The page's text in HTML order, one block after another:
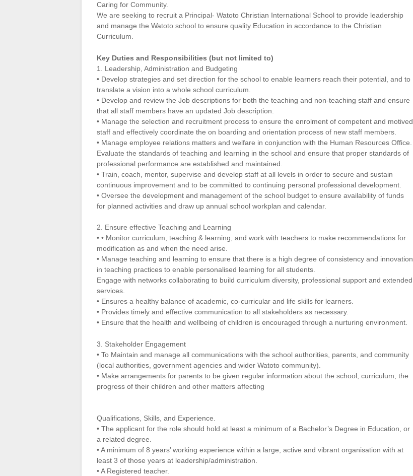
Caring for Community.
We are seeking to recruit a Principal- Watoto Christian International School to provide leadership
and manage the Watoto school to ensure quality Education in accordance to the Christian
Curriculum.
Key Duties and Responsibilities (but not limited to)
1. Leadership, Administration and Budgeting
• Develop strategies and set direction for the school to enable learners reach their potential, and to
translate a vision into a whole school curriculum.
• Develop and review the Job descriptions for both the teaching and non-teaching staff and ensure
that all staff members have an updated Job description.
• Manage the selection and recruitment process to ensure the enrolment of competent and motived
staff and effectively coordinate the on boarding and orientation process of new staff members.
• Manage employee relations matters and welfare in conjunction with the Human Resources Office.
Evaluate the standards of teaching and learning in the school and ensure that proper standards of
professional performance are established and maintained.
• Train, coach, mentor, supervise and develop staff at all levels in order to secure and sustain
continuous improvement and to be committed to continuing personal professional development.
• Oversee the development and management of the school budget to ensure availability of funds
for planned activities and draw up annual school workplan and calendar.
2. Ensure effective Teaching and Learning
• • Monitor curriculum, teaching & learning, and work with teachers to make recommendations for
modification as and when the need arise.
• Manage teaching and learning to ensure that there is a high degree of consistency and innovation
in teaching practices to enable personalised learning for all students.
Engage with networks collaborating to build curriculum diversity, professional support and extended
services.
• Ensures a healthy balance of academic, co-curricular and life skills for learners.
• Provides timely and effective communication to all stakeholders as necessary.
• Ensure that the health and wellbeing of children is encouraged through a nurturing environment.
3. Stakeholder Engagement
• To Maintain and manage all communications with the school authorities, parents, and community
(local authorities, government agencies and wider Watoto community).
• Make arrangements for parents to be given regular information about the school, curriculum, the
progress of their children and other matters affecting
Qualifications, Skills, and Experience.
• The applicant for the role should hold at least a minimum of a Bachelor’s Degree in Education, or
a related degree.
• A minimum of 8 years’ working experience within a large, active and vibrant organisation with at
least 3 of those years at leadership/administration.
• A Registered teacher.